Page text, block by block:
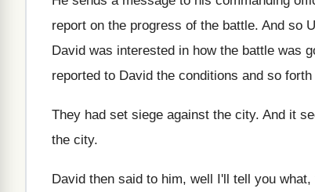
report on the progress of the battle. And so
David was interested in how the battle was
reported to David the conditions and so
They had set siege against the city. And it
the city.
David then said to him, well I'll tell you what,